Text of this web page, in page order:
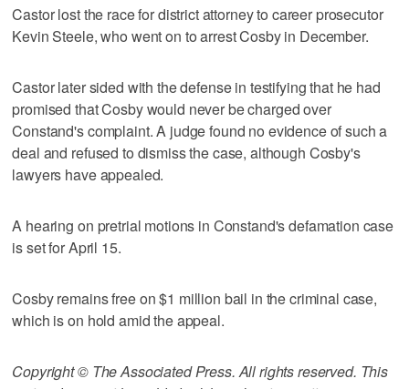
Castor lost the race for district attorney to career prosecutor
Kevin Steele, who went on to arrest Cosby in December.
Castor later sided with the defense in testifying that he had
promised that Cosby would never be charged over
Constand's complaint. A judge found no evidence of such a
deal and refused to dismiss the case, although Cosby's
lawyers have appealed.
A hearing on pretrial motions in Constand's defamation case
is set for April 15.
Cosby remains free on $1 million bail in the criminal case,
which is on hold amid the appeal.
Copyright © The Associated Press. All rights reserved. This